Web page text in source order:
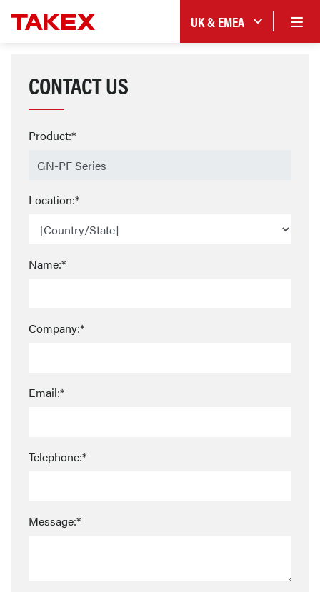
UK & EMEA
CONTACT US
Product:*
Location:*
Name:*
Company:*
Email:*
Telephone:*
Message:*